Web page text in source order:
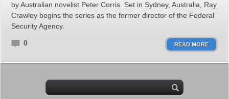
by Australian novelist Peter Corris. Set in Sydney, Australia, Ray
Crawley begins the series as the former director of the Federal
Security Agency.
0 READ MORE